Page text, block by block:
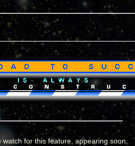
watch for this feature, appearing soon.